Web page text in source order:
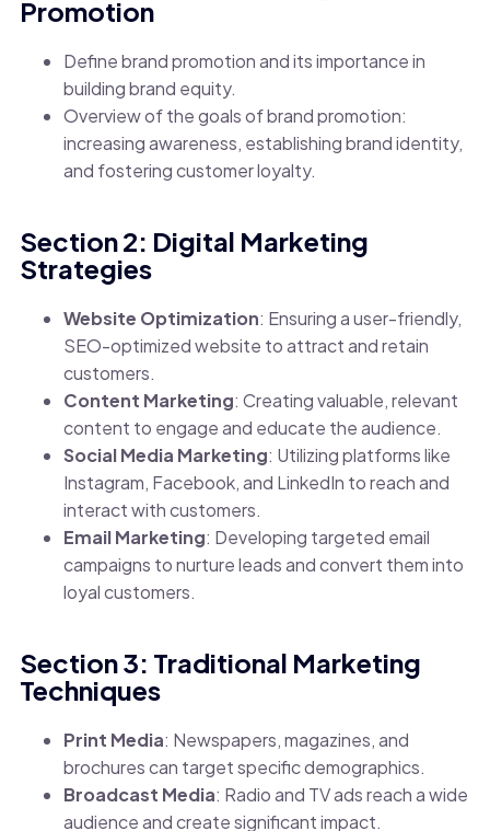
Promotion
Define brand promotion and its importance in
building brand equity.
Overview of the goals of brand promotion:
increasing awareness, establishing brand identity,
and fostering customer loyalty.
Section 2: Digital Marketing
Strategies
Website Optimization: Ensuring a user-friendly,
SEO-optimized website to attract and retain
customers.
Content Marketing: Creating valuable, relevant
content to engage and educate the audience.
Social Media Marketing: Utilizing platforms like
Instagram, Facebook, and LinkedIn to reach and
interact with customers.
Email Marketing: Developing targeted email
campaigns to nurture leads and convert them into
loyal customers.
Section 3: Traditional Marketing
Techniques
Print Media: Newspapers, magazines, and
brochures can target specific demographics.
Broadcast Media: Radio and TV ads reach a wide
audience and create significant impact.